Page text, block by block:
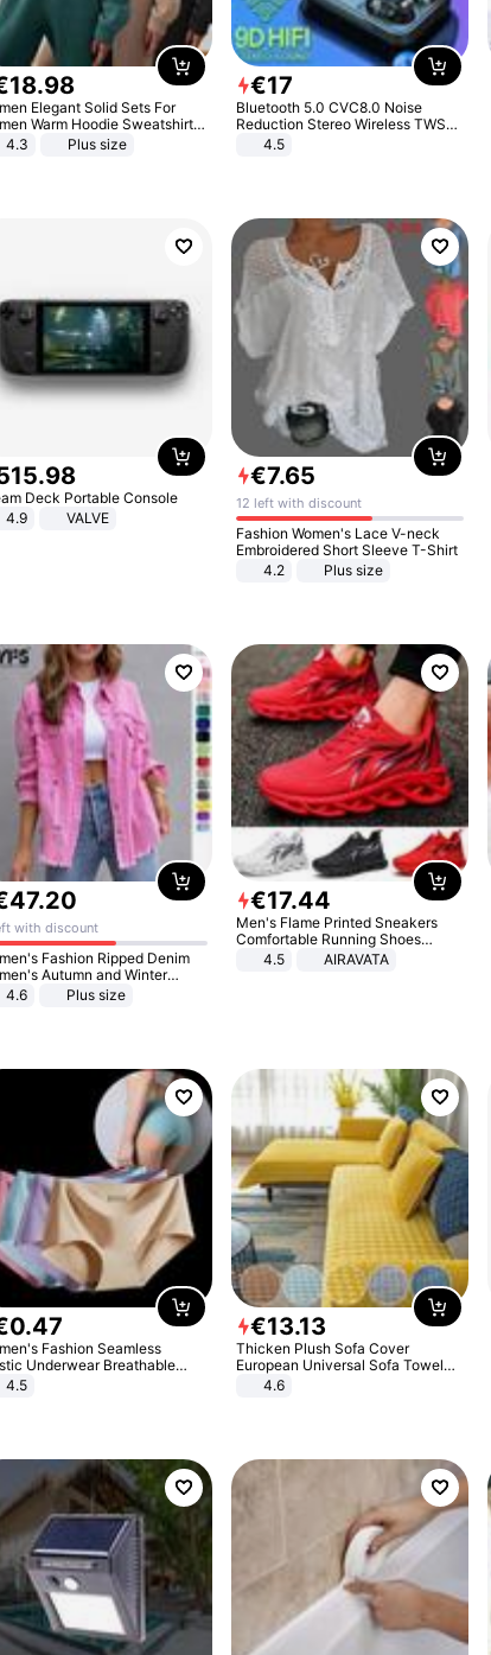
18.98
Elegant Solid Sets For
Warm Hoodie Sweatshirts
Long Pant Fashion Two Piece
4.3 Plus size
€17
Bluetooth 5.0 CVC8.0 Noise
Reduction Stereo Wireless TWS
Bluetooth Headset
4.5
.98
Deck Portable Console
4.9
VALVE
€7.65
12 left with discount
Fashion Women's Lace V-neck
Embroidered Short Sleeve T-Shirt
4.2
Plus size
47.20
with discount
Fashion Ripped Denim
Autumn and Winter
sleeved Casual Lapel Top
4.6 Plus size
€17.44
Men's Flame Printed Sneakers
Comfortable Running Shoes
Outdoor Men Athletic Shoes
4.5 AIRAVATA
0.47
Fashion Seamless
Underwear Breathable
Dry Ice Silk Panties Briefs
4.5
€13.13
Thicken Plush Sofa Cover
European Universal Sofa Towel
Cover Slip Resistant Couch Cover
4.6